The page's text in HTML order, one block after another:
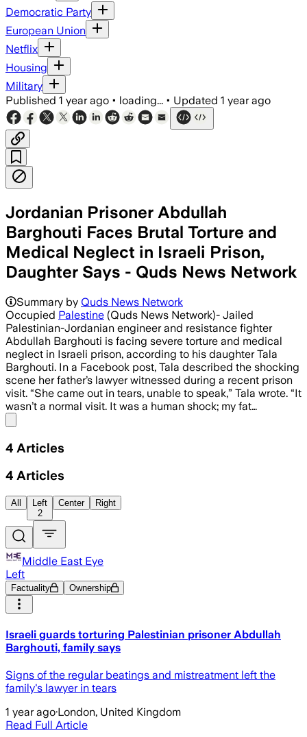
Democratic Party
European Union
Netflix
Housing
Military
Published 1 year ago • loading... • Updated 1 year ago
Jordanian Prisoner Abdullah
Barghouti Faces Brutal Torture and
Medical Neglect in Israeli Prison,
Daughter Says - Quds News Network
Summary by Quds News Network
Occupied Palestine (Quds News Network)- Jailed
Palestinian-Jordanian engineer and resistance fighter
Abdullah Barghouti is facing severe torture and medical
neglect in Israeli prison, according to his daughter Tala
Barghouti. In a Facebook post, Tala described the shocking
scene her father’s lawyer witnessed during a recent prison
visit. “She came out in tears, unable to speak,” Tala wrote. “It
wasn’t a normal visit. It was a human shock; my fat…
4 Articles
4 Articles
All
Left
2
Center Right
Middle East Eye
Left
Factuality Ownership
Israeli guards torturing Palestinian prisoner Abdullah
Barghouti, family says
Signs of the regular beatings and mistreatment left the
family's lawyer in tears
1 year ago·London, United Kingdom
Read Full Article